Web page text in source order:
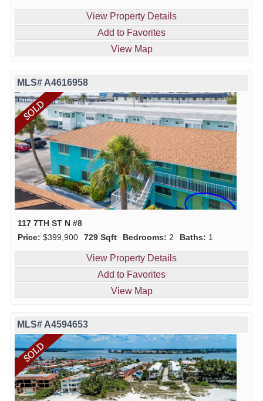
View Property Details
Add to Favorites
View Map
MLS# A4616958
117 7TH ST N #8
Price: $399,900 729 Sqft Bedrooms: 2 Baths: 1
View Property Details
Add to Favorites
View Map
MLS# A4594653